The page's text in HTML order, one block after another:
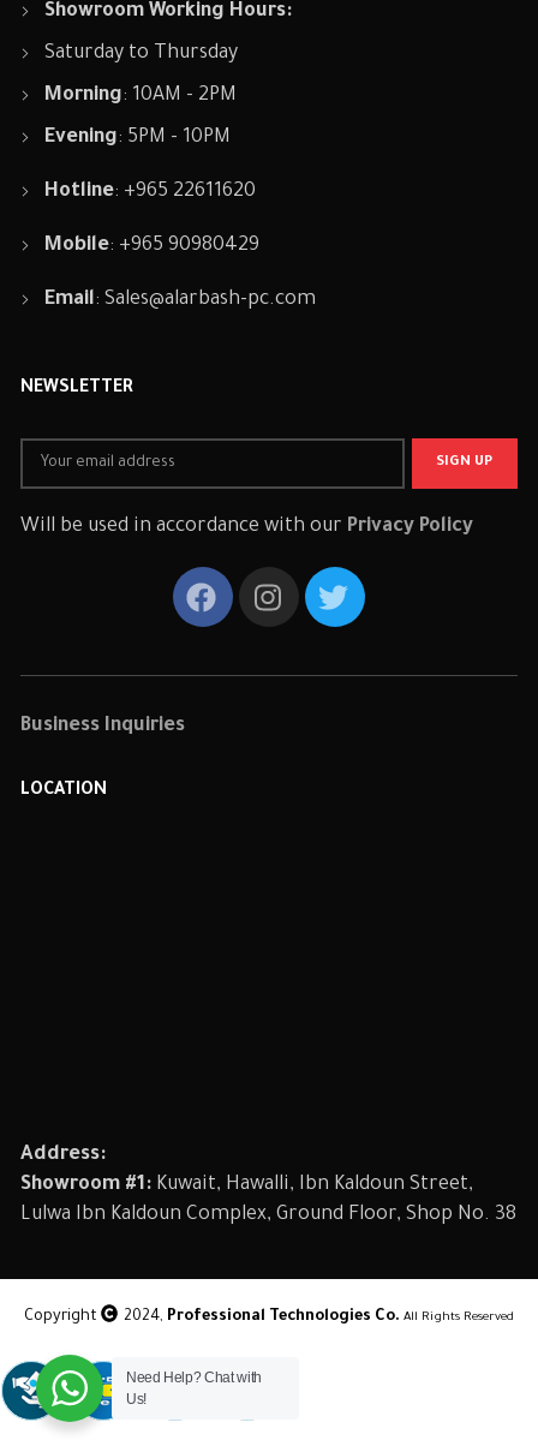
Showroom Working Hours:
Saturday to Thursday
Morning: 10AM - 2PM
Evening: 5PM - 10PM
Hotline: +965 22611620
Mobile: +965 90980429
Email:Sales@alarbash-pc.com
NEWSLETTER
Will be used in accordance with our Privacy Policy
Business Inquiries
LOCATION
Address:
Showroom #1: Kuwait, Hawalli, Ibn Kaldoun Street,
Lulwa Ibn Kaldoun Complex, Ground Floor, Shop No. 38
Copyright 2024, Professional Technologies Co. All Rights Reserved
Need Help? Chat with
Us!